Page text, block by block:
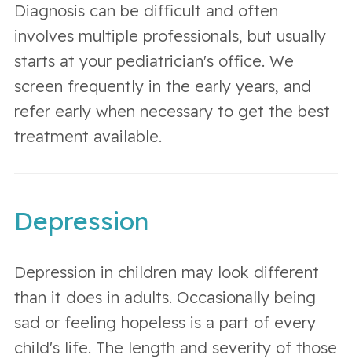
Diagnosis can be difficult and often
involves multiple professionals, but usually
starts at your pediatrician's office. We
screen frequently in the early years, and
refer early when necessary to get the best
treatment available.
Depression
Depression in children may look different
than it does in adults. Occasionally being
sad or feeling hopeless is a part of every
child's life. The length and severity of those